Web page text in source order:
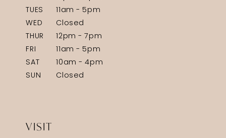
TUES
11am - 5pm
WED
Closed
THUR
12pm - 7pm
FRI
11am - 5pm
SAT
10am - 4pm
SUN
Closed
VISIT